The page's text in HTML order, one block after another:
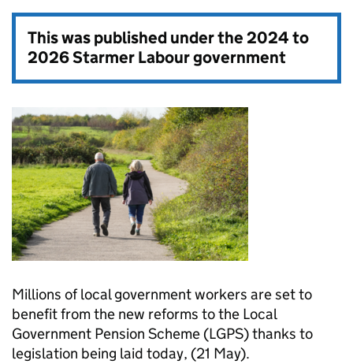
This was published under the2024 to
2026 Starmer Labour government
Millions of local government workers are set to
benefit from the new reforms to the Local
Government Pension Scheme (LGPS) thanks to
legislation being laid today, (21 May).